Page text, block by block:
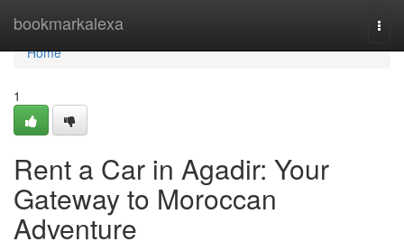
bookmarkalexa
Home
Home
1
Rent a Car in Agadir: Your
Gateway to Moroccan
Adventure